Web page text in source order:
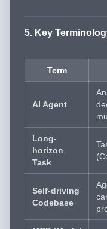
5. Key
Term
AI Agent
Long-
horizon
Task
Self-driving
Codebase